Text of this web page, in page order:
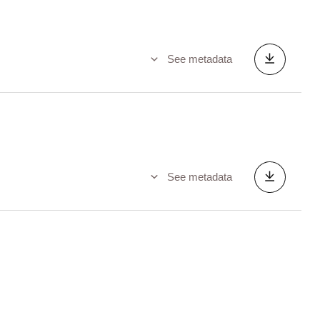
See metadata
See metadata